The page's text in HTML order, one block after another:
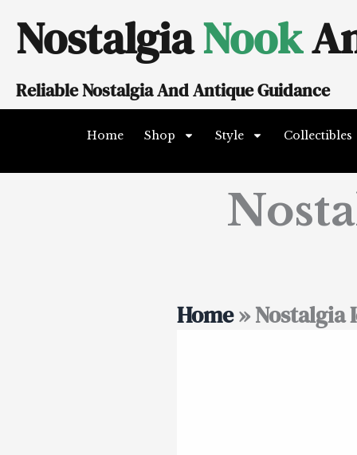
NostalgiaNook
Reliable Nostalgia And Antique Guidance
Home Shop Style Collectibles
Home»Nostalgia